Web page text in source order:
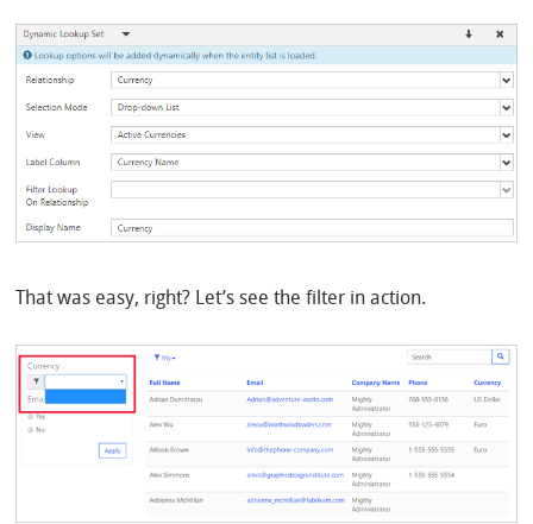
That was easy, right? Let’s see the filter in action.